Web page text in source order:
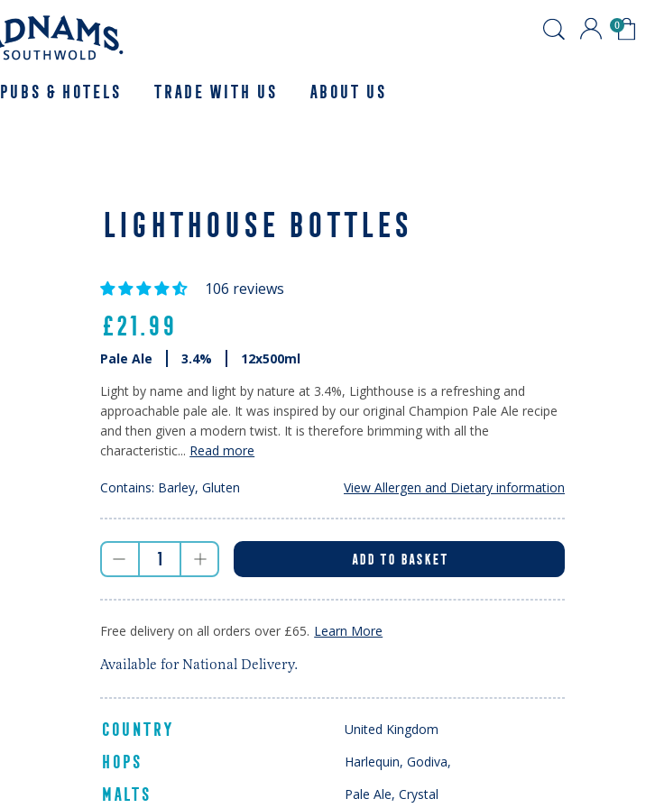
0
Pubs & Hotels Trade With Us About us
LIGHTHOUSE BOTTLES
106 reviews
£21.99
Pale Ale 3.4%
12x500ml
Light by name and light by nature at 3.4%, Lighthouse is a refreshing and
approachable pale ale. It was inspired by our original Champion Pale Ale recipe
and then given a modern twist. It is therefore brimming with all the
characteristic... Read more
Contains: Barley, Gluten View Allergen and Dietary information
ADD TO BASKET
Free delivery on all orders over £65. Learn More
Available for National Delivery.
COUNTRY United Kingdom
HOPS Harlequin, Godiva,
MALTS Pale Ale, Crystal